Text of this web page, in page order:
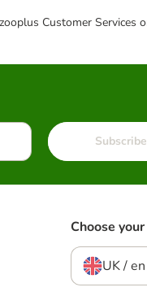
Customer Services
Subscribe
Choose
UK / en